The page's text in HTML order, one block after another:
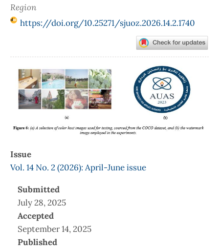
Region
https://doi.org/10.25271/sjuoz.2026.14.2.1740
Article
Sidebar
Issue
Vol. 14 No. 2 (2026): April-June issue
Submitted
July 28, 2025
Accepted
September 14, 2025
Published